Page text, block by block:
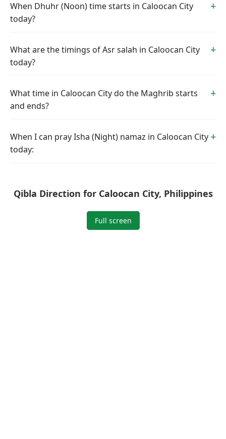
When Dhuhr (Noon) time starts in Caloocan City
today?
What are the timings of Asr salah in Caloocan City
today?
What time in Caloocan City do the Maghrib starts
and ends?
When I can pray Isha (Night) namaz in Caloocan City
today:
Qibla Direction for Caloocan City, Philippines
Full screen